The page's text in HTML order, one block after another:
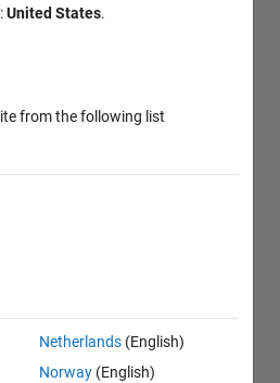
United States.
from the following list
Netherlands (English)
Norway (English)